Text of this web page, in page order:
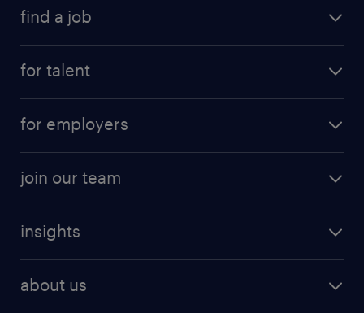
find a job
for talent
for employers
join our team
insights
about us